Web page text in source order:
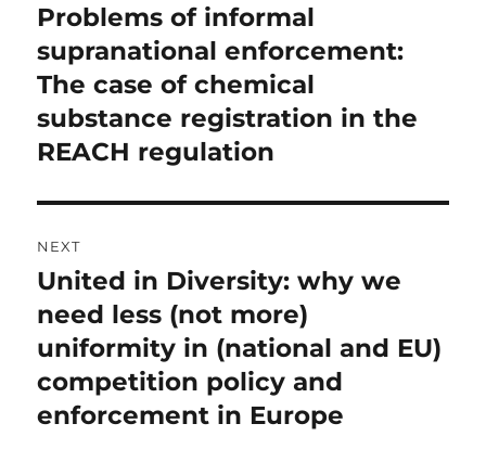
navigation
Previous
post:
Problems of informal
supranational enforcement:
The case of chemical
substance registration in the
REACH regulation
NEXT
Next
post:
United in Diversity: why we
need less (not more)
uniformity in (national and EU)
competition policy and
enforcement in Europe